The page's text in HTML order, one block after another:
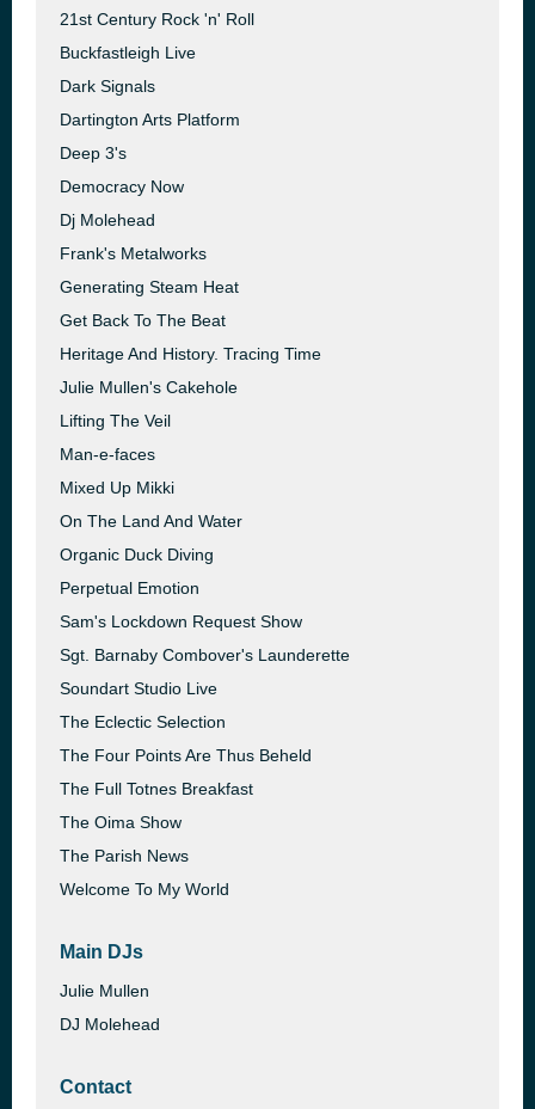
21st Century Rock 'n' Roll
Buckfastleigh Live
Dark Signals
Dartington Arts Platform
Deep 3's
Democracy Now
Dj Molehead
Frank's Metalworks
Generating Steam Heat
Get Back To The Beat
Heritage And History. Tracing Time
Julie Mullen's Cakehole
Lifting The Veil
Man-e-faces
Mixed Up Mikki
On The Land And Water
Organic Duck Diving
Perpetual Emotion
Sam's Lockdown Request Show
Sgt. Barnaby Combover's Launderette
Soundart Studio Live
The Eclectic Selection
The Four Points Are Thus Beheld
The Full Totnes Breakfast
The Oima Show
The Parish News
Welcome To My World
Main DJs
Julie Mullen
DJ Molehead
Contact